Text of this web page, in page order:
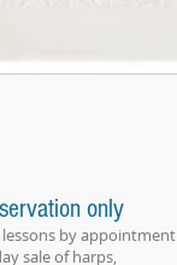
only
by appointment
sale of harps,